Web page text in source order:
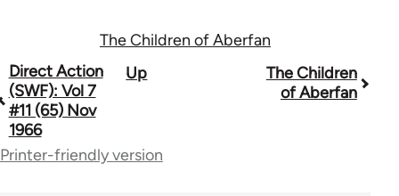
The Children of Aberfan
Book
traversal
links
for
Direct Action
(SWF): Vol 7
#11 (65) Nov
1966
Up
The Children
of Aberfan
Printer-friendly version